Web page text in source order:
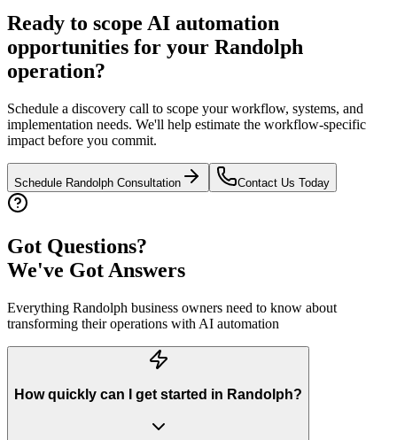
Ready to scope AI automation
opportunities for your Randolph
operation?
Schedule a discovery call to scope your workflow, systems, and
implementation needs. We'll help estimate the workflow-specific
impact before you commit.
Schedule Randolph Consultation Contact Us Today
Got Questions?
We've Got Answers
Everything Randolph business owners need to know about
transforming their operations with AI automation
How quickly can I get started in Randolph?